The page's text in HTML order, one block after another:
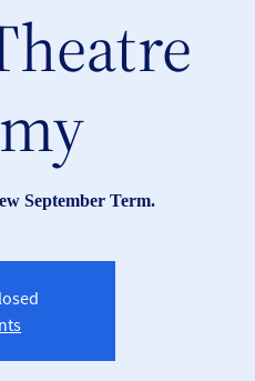
September Term.